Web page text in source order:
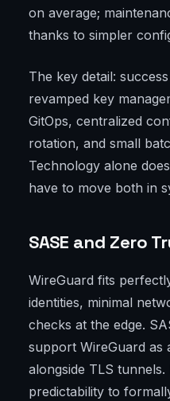
on average;
thanks to simpler
The key detail:
revamped key
GitOps, centralized
rotation, and small
Technology alone
have to move both in
SASE and Zero
WireGuard fits
identities, minimal
checks at the edge.
support WireGuard as
alongside TLS tunnels.
predictability to